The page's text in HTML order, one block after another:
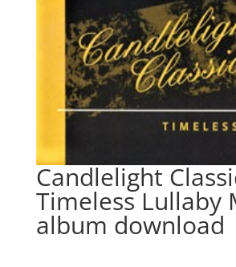
Candlelight
Timeless Lullaby
album download